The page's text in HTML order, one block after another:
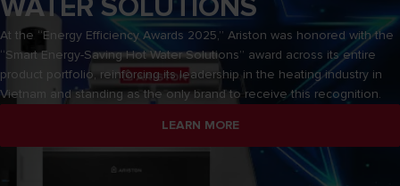
WATER SOLUTIONS
At the “Energy Efficiency Awards 2025,” Ariston was honored with the
“Smart Energy-Saving Hot Water Solutions” award across its entire
product portfolio, reinforcing its leadership in the heating industry in
Vietnam and standing as the only brand to receive this recognition.
LEARN MORE